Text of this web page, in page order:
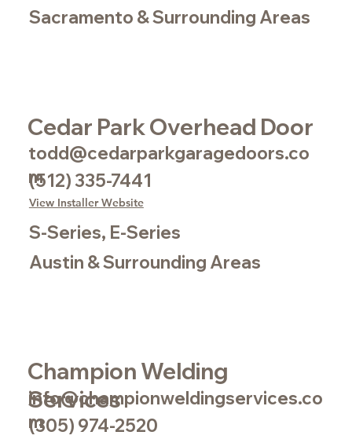
Sacramento & Surrounding Areas
Cedar Park Overhead Door
todd@cedarparkgaragedoors.co
m
(512) 335-7441
View Installer Website
S-Series, E-Series
Austin & Surrounding Areas
Champion Welding
Services
info@championweldingservices.co
m
(305) 974-2520